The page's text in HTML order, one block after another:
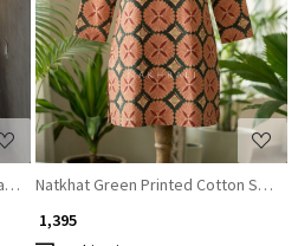
A-Line Top
Loading...
Natkhat Green Printed Cotton Short
₹ 1,395